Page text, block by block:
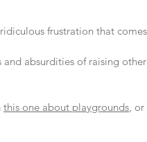
frustration that
absurdities of raising
this one about playgrounds, or